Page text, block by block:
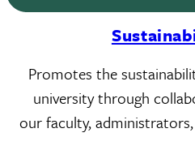
Promotes the
university through
our faculty,